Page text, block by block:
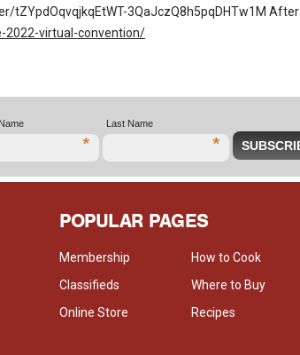
tZYpdOqvqjkqEtWT-3QaJczQ8h5pqDHTw1M After
virtual-convention/
*
Last Name
*
POPULAR PAGES
Membership
Classifieds
Online Store
How to Cook
Where to Buy
Recipes